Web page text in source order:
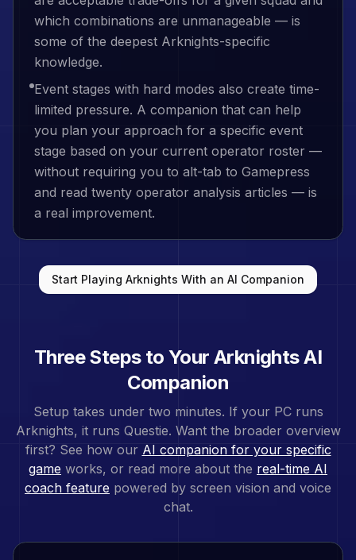
which combinations are unmanageable — is
some of the deepest Arknights-specific
knowledge.
Event stages with hard modes also create time-
limited pressure. A companion that can help
you plan your approach for a specific event
stage based on your current operator roster —
without requiring you to alt-tab to Gamepress
and read twenty operator analysis articles — is
a real improvement.
Start Playing Arknights With an AI Companion
Three Steps to YourArknightsAI
Companion
Setup takes under two minutes. If your PC runs
Arknights, it runs Questie. Want the broader overview
first? See how our AI companion for your specific
game works, or read more about the real-time AI
coach feature powered by screen vision and voice
chat.